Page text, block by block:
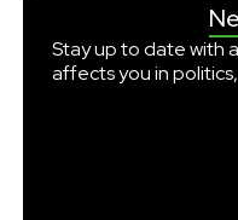
Stay up to date with
affects you in